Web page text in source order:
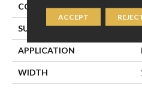
CONSTRUCTION
SURFACE TYPE
APPLICATION
WIDTH
ACCEPT